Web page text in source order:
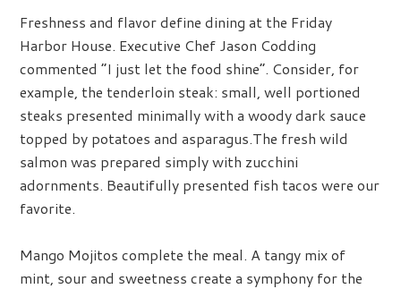
Freshness and flavor define dining at the Friday
Harbor House. Executive Chef Jason Codding
commented “I just let the food shine”. Consider, for
example, the tenderloin steak: small, well portioned
steaks presented minimally with a woody dark sauce
topped by potatoes and asparagus.The fresh wild
salmon was prepared simply with zucchini
adornments. Beautifully presented fish tacos were our
favorite.
Mango Mojitos complete the meal. A tangy mix of
mint, sour and sweetness create a symphony for the